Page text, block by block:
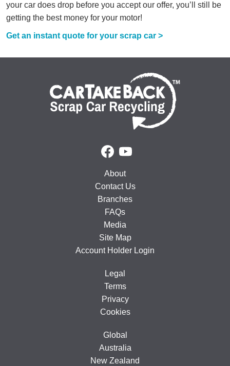
your car does drop before you accept our offer, you’ll still be
getting the best money for your motor!
Get an instant quote for your scrap car >
About
Contact Us
Branches
FAQs
Media
Site Map
Account Holder Login
Legal
Terms
Privacy
Cookies
Global
Australia
New Zealand